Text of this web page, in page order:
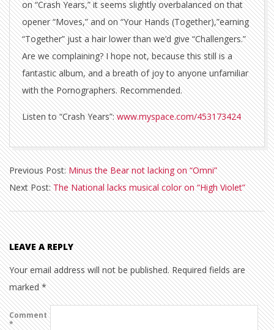
on “Crash Years,” it seems slightly overbalanced on that
opener “Moves,” and on “Your Hands (Together),”earning
“Together” just a hair lower than we’d give “Challengers.”
Are we complaining? I hope not, because this still is a
fantastic album, and a breath of joy to anyone unfamiliar
with the Pornographers. Recommended.
Listen to “Crash Years”:www.myspace.com/453173424
2010-
05-
04
Previous Post:Minus the Bear not lacking on “Omni”
Next Post:The National lacks musical color on “High Violet”
LEAVE A REPLY
Your email address will not be published. Required fields are
marked*
Comment
*